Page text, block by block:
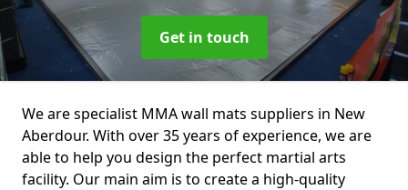
Get in touch
We are specialist MMA wall mats suppliers in New
Aberdour. With over 35 years of experience, we are
able to help you design the perfect martial arts
facility. Our main aim is to create a high-quality